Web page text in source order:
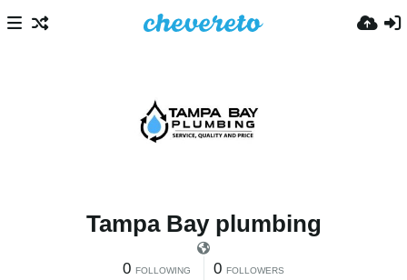
Tampa Bay plumbing
0 FOLLOWING 0 FOLLOWERS